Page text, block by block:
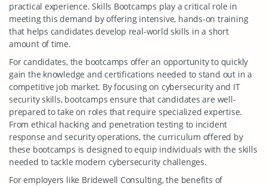
practical experience. Skills Bootcamps play a critical role in
meeting this demand by offering intensive, hands-on training
that helps candidates develop real-world skills in a short
amount of time.
For candidates, the bootcamps offer an opportunity to quickly
gain the knowledge and certifications needed to stand out in a
competitive job market. By focusing on cybersecurity and IT
security skills, bootcamps ensure that candidates are well-
prepared to take on roles that require specialized expertise.
From ethical hacking and penetration testing to incident
response and security operations, the curriculum offered by
these bootcamps is designed to equip individuals with the skills
needed to tackle modern cybersecurity challenges.
For employers like Bridewell Consulting, the benefits of